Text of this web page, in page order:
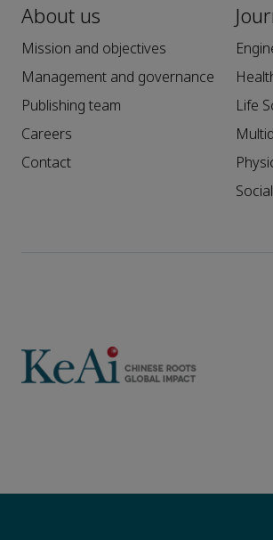
About us
Mission and objectives
Management and governance
Publishing team
Careers
Contact
Life